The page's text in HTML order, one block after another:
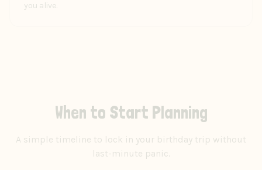
you alive.
When to Start Planning
A simple timeline to lock in your birthday trip without
last-minute panic.